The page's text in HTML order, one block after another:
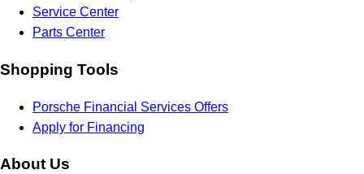
Service Center
Parts Center
Shopping Tools
Porsche Financial Services Offers
Apply for Financing
About Us